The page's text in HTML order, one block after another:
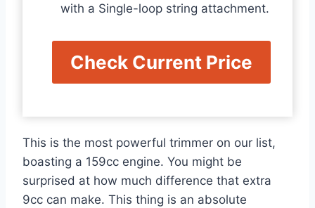
with a Single-loop string attachment.
Check Current Price
This is the most powerful trimmer on our list,
boasting a 159cc engine. You might be
surprised at how much difference that extra
9cc can make. This thing is an absolute